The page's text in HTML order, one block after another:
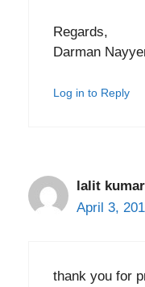
Regards,
Darman
Log in to Reply
lalit
April 3,
thank you for